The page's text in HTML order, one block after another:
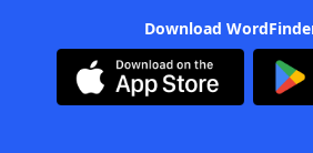
Download